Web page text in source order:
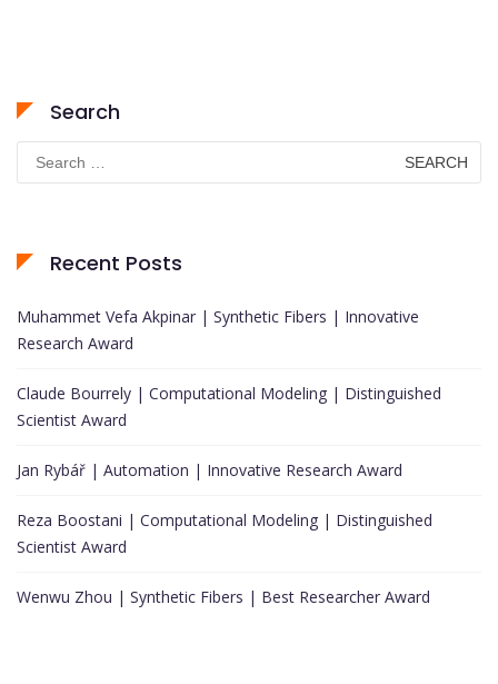
Search
Search
for:
Recent Posts
Muhammet Vefa Akpinar | Synthetic Fibers | Innovative
Research Award
Claude Bourrely | Computational Modeling | Distinguished
Scientist Award
Jan Rybář | Automation | Innovative Research Award
Reza Boostani | Computational Modeling | Distinguished
Scientist Award
Wenwu Zhou | Synthetic Fibers | Best Researcher Award